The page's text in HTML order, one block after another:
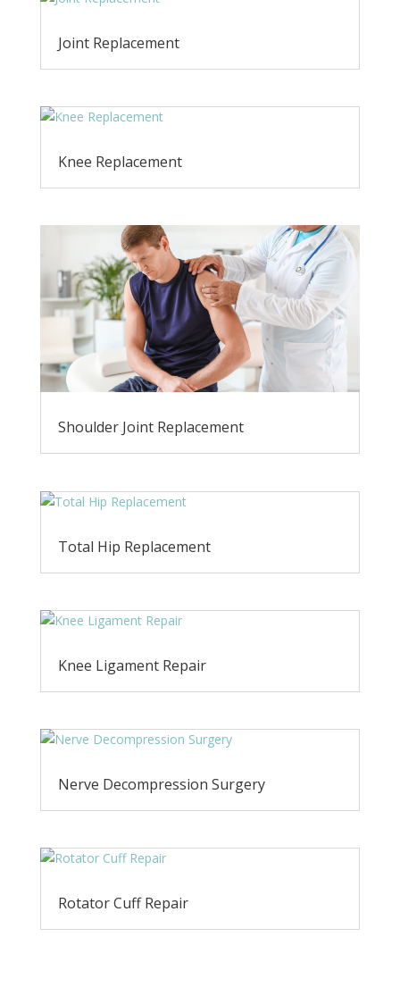
Joint Replacement
Knee Replacement
Shoulder Joint Replacement
Total Hip Replacement
Knee Ligament Repair
Nerve Decompression Surgery
Rotator Cuff Repair